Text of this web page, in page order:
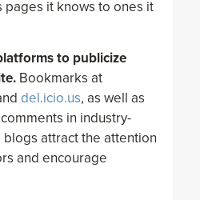
it knows to ones it
to publicize
Bookmarks at
del.icio.us, as well as
in industry-
attract the attention
and encourage